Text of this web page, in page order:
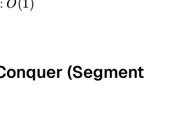
O(1)
O(1)
(Segment